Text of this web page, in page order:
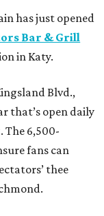
has just opened
Bar & Grill
in Katy.
Blvd.,
that’s open daily
6,500-
fans can
thee